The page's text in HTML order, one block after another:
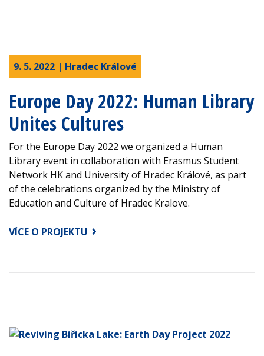
9. 5. 2022 | Hradec Králové
Europe Day 2022: Human Library
Unites Cultures
For the Europe Day 2022 we organized a Human
Library event in collaboration with Erasmus Student
Network HK and University of Hradec Králové, as part
of the celebrations organized by the Ministry of
Education and Culture of Hradec Kralove.
VÍCE O PROJEKTU